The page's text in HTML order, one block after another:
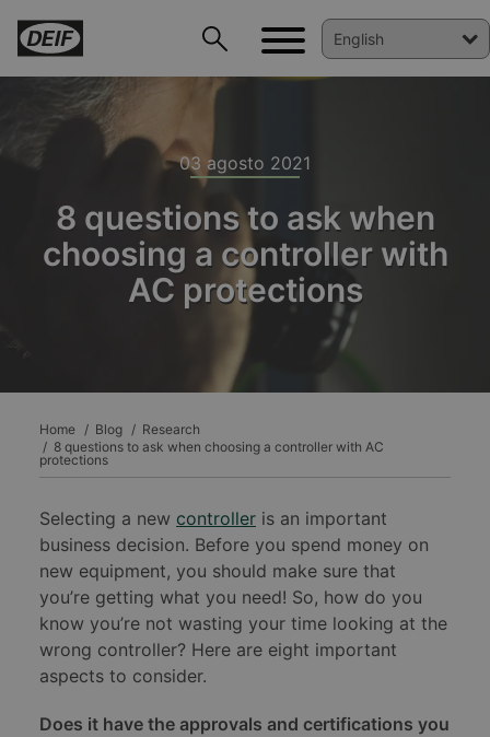
03 agosto 2021
8 questions to ask when
choosing a controller with
AC protections
Home Blog
Research
8 questions to ask when choosing a controller with AC
protections
Selecting a new controller is an important
business decision. Before you spend money on
new equipment, you should make sure that
you’re getting what you need! So, how do you
know you’re not wasting your time looking at the
wrong controller? Here are eight important
aspects to consider.
Does it have the approvals and certifications you